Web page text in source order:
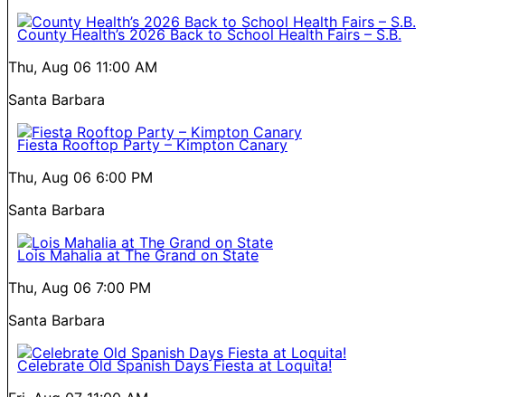
County Health’s 2026 Back to School Health Fairs – S.B.
Thu, Aug 06 11:00 AM
Santa Barbara
Fiesta Rooftop Party – Kimpton Canary
Thu, Aug 06 6:00 PM
Santa Barbara
Lois Mahalia at The Grand on State
Thu, Aug 06 7:00 PM
Santa Barbara
Celebrate Old Spanish Days Fiesta at Loquita!